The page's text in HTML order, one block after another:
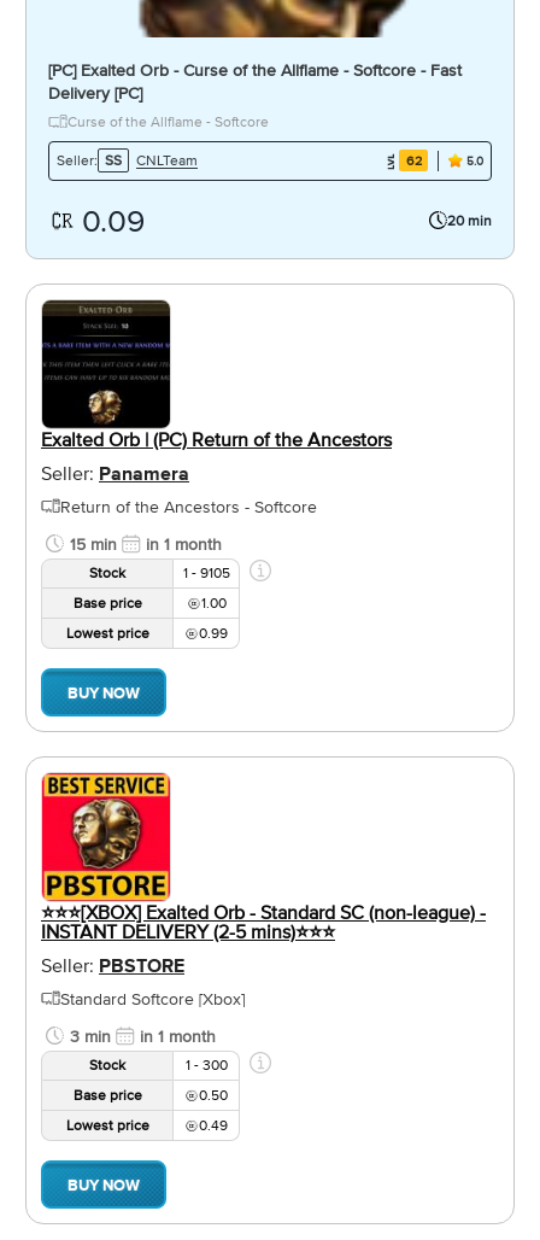
[PC] Exalted Orb - Curse of the Allflame - Softcore - Fast
Delivery [PC]
Curse of the Allflame - Softcore
Seller: SS CNLTeam 62 5.0
0.09 20 min
Exalted Orb | (PC) Return of the Ancestors
Seller: Panamera
Return of the Ancestors - Softcore
15 min
in 1 month
Stock
1 - 9105
Base price
1.00
Lowest price
0.99
BUY NOW
⭐⭐⭐[XBOX] Exalted Orb - Standard SC (non-league) -
INSTANT DELIVERY (2-5 mins)⭐⭐⭐
Seller: PBSTORE
Standard Softcore [Xbox]
3 min
in 1 month
Stock
1 - 300
Base price
0.50
Lowest price
0.49
BUY NOW